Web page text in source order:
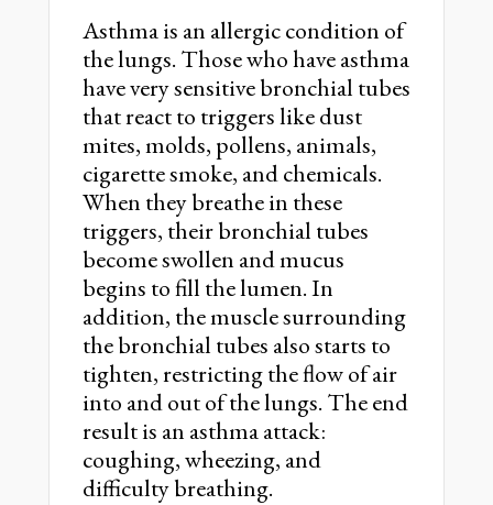
Asthma is an allergic condition of
the lungs. Those who have asthma
have very sensitive bronchial tubes
that react to triggers like dust
mites, molds, pollens, animals,
cigarette smoke, and chemicals.
When they breathe in these
triggers, their bronchial tubes
become swollen and mucus
begins to fill the lumen. In
addition, the muscle surrounding
the bronchial tubes also starts to
tighten, restricting the flow of air
into and out of the lungs. The end
result is an asthma attack:
coughing, wheezing, and
difficulty breathing.